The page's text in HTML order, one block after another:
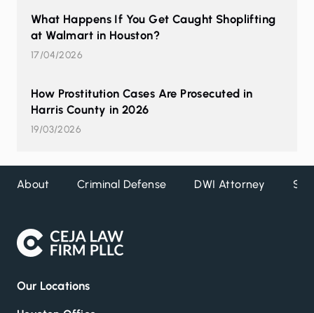
What Happens If You Get Caught Shoplifting
at Walmart in Houston?
17/04/2026
How Prostitution Cases Are Prosecuted in
Harris County in 2026
19/03/2026
About Criminal Defense DWI Attorney
Our Locations